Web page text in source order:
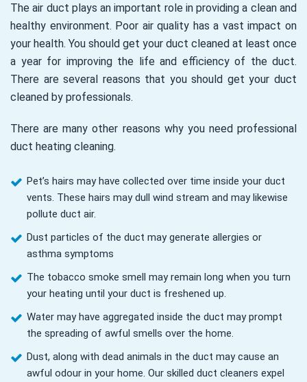
The air duct plays an important role in providing a clean and
healthy environment. Poor air quality has a vast impact on
your health. You should get your duct cleaned at least once
a year for improving the life and efficiency of the duct.
There are several reasons that you should get your duct
cleaned by professionals.
There are many other reasons why you need professional
duct heating cleaning.
Pet’s hairs may have collected over time inside your duct
vents. These hairs may dull wind stream and may likewise
pollute duct air.
Dust particles of the duct may generate allergies or
asthma symptoms
The tobacco smoke smell may remain long when you turn
your heating until your duct is freshened up.
Water may have aggregated inside the duct may prompt
the spreading of awful smells over the home.
Dust, along with dead animals in the duct may cause an
awful odour in your home. Our skilled duct cleaners expel